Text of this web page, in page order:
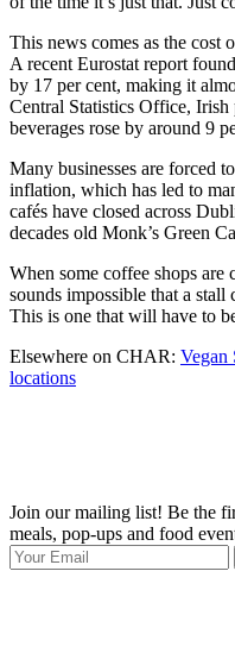
This news comes as the cost
A recent Eurostat report
by 17 per cent, making it
Central Statistics Office,
beverages rose by around 9
Many businesses are forced
inflation, which has led to
cafés have closed across
decades old Monk’s Green
When some coffee shops
sounds impossible that a
This is one that will have to
Elsewhere on CHAR: Vegan
locations
Join our mailing list! Be the
meals, pop-ups and food